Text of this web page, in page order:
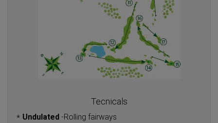
Tecnicals
* Undulated -Rolling fairways